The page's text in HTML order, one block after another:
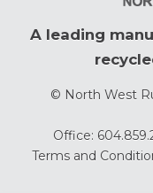
A leading
© North West
Office:
Terms and